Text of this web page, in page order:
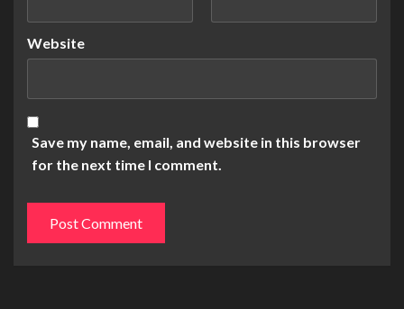
Website
Save my name, email, and website in this browser
for the next time I comment.